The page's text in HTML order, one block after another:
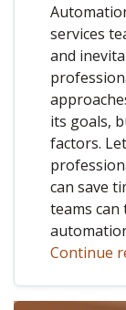
services
and
its goals,
factors.
can save
teams
Continue